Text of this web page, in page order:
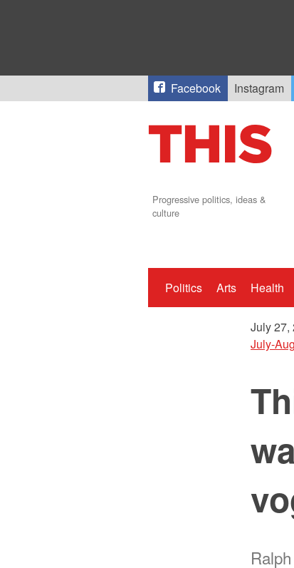
Facebook Instagram
Progressive politics, ideas &
culture
Politics Arts Health
July 27,
July-